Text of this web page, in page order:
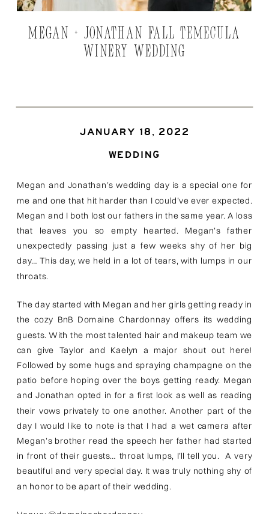
MEGAN + JONATHAN FALL TEMECULA
WINERY WEDDING
WEDDING
JANUARY 18, 2022
Megan and Jonathan’s wedding day is a special one for
me and one that hit harder than I could’ve ever expected.
Megan and I both lost our fathers in the same year. A loss
that leaves you so empty hearted. Megan’s father
unexpectedly passing just a few weeks shy of her big
day… This day, we held in a lot of tears, with lumps in our
throats.
The day started with Megan and her girls getting ready in
the cozy BnB Domaine Chardonnay offers its wedding
guests. With the most talented hair and makeup team we
can give Taylor and Kaelyn a major shout out here!
Followed by some hugs and spraying champagne on the
patio before hoping over the boys getting ready. Megan
and Jonathan opted in for a first look as well as reading
their vows privately to one another. Another part of the
day I would like to note is that I had a wet camera after
Megan’s brother read the speech her father had started
in front of their guests… throat lumps, I’ll tell you. A very
beautiful and very special day. It was truly nothing shy of
an honor to be apart of their wedding.